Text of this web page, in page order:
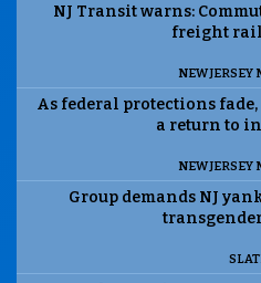
NJ Transit warns:
freight
NEW JERSEY
As federal protections
a return to
NEW JERSEY
Group demands NJ